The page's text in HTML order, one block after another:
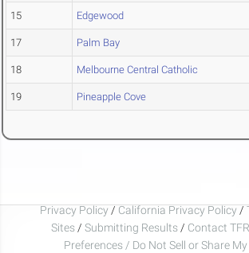
15 Edgewood
17 Palm Bay
18 Melbourne Central Catholic
19 Pineapple Cove
Privacy Policy / California Privacy Policy /
Sites / Submitting Results / Contact
Preferences / Do Not Sell or Share